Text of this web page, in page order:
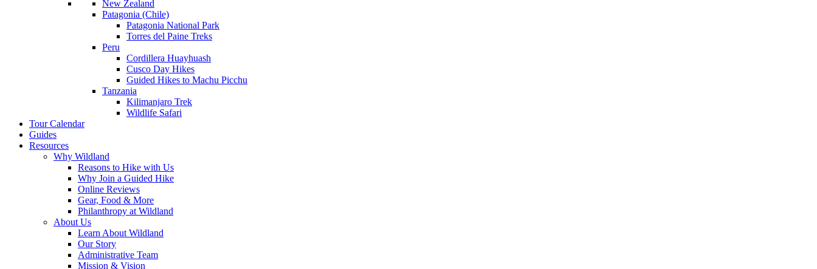
New Zealand
Patagonia (Chile)
Patagonia National Park
Torres del Paine Treks
Peru
Cordillera Huayhuash
Cusco Day Hikes
Guided Hikes to Machu Picchu
Tanzania
Kilimanjaro Trek
Wildlife Safari
Tour Calendar
Guides
Resources
Why Wildland
Reasons to Hike with Us
Why Join a Guided Hike
Online Reviews
Gear, Food & More
Philanthropy at Wildland
About Us
Learn About Wildland
Our Story
Administrative Team
Mission & Vision